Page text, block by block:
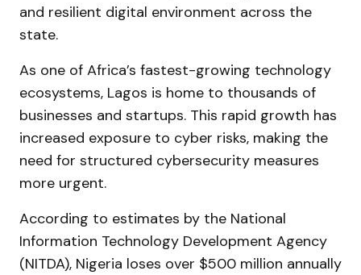
and resilient digital environment across the
state.
As one of Africa’s fastest-growing technology
ecosystems, Lagos is home to thousands of
businesses and startups. This rapid growth has
increased exposure to cyber risks, making the
need for structured cybersecurity measures
more urgent.
According to estimates by the National
Information Technology Development Agency
(NITDA), Nigeria loses over $500 million annually